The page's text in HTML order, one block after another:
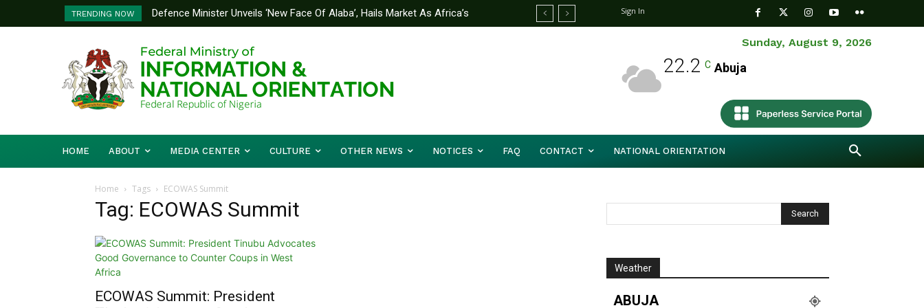
TRENDING NOW
Defence Minister Unveils ‘New Face Of Alaba’, Hails Market As Africa’s
Emerging Technology Hub
Flooding: FG, Lagos Chart Joint Strategy to Avert Future Disasters Sign In
Sunday, August 9, 2026
22.2 C Abuja
HOME ABOUT MEDIA CENTER CULTURE OTHER NEWS NOTICES FAQ CONTACT NATIONAL ORIENTATION
Home Tags ECOWAS Summit
Tag: ECOWAS Summit
ECOWAS Summit: President
Weather
ABUJA